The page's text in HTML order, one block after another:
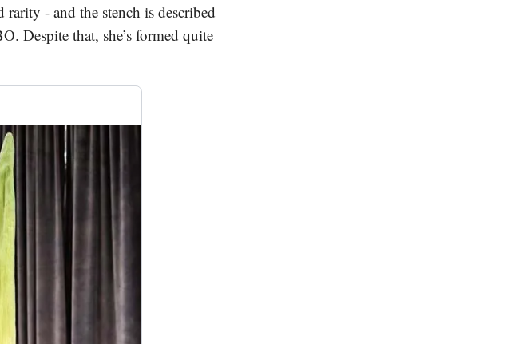
- and the stench is described
Despite that, she’s formed quite